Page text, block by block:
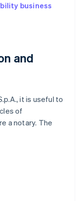
business
and
it is useful to
of
a notary. The